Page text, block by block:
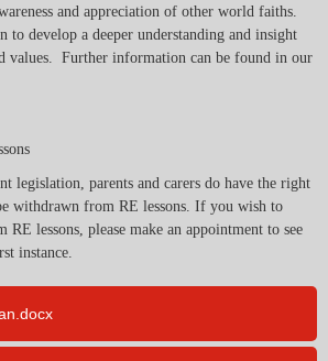
and appreciation of other world faiths.
to develop a deeper understanding and insight
values. Further information can be found in our
legislation, parents and carers do have the right
withdrawn from RE lessons. If you wish to
lessons, please make an appointment to see
instance.